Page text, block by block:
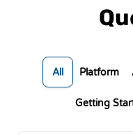
All Platform
Getting